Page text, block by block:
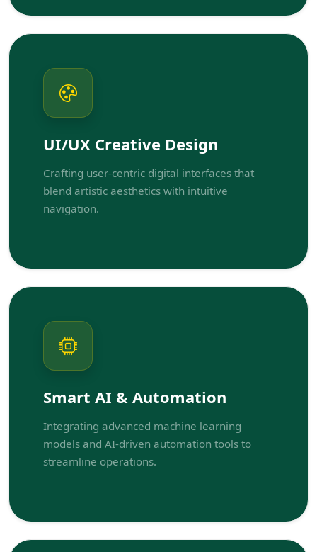
UI/UX Creative Design
Crafting user-centric digital interfaces that
blend artistic aesthetics with intuitive
navigation.
Smart AI & Automation
Integrating advanced machine learning
models and AI-driven automation tools to
streamline operations.